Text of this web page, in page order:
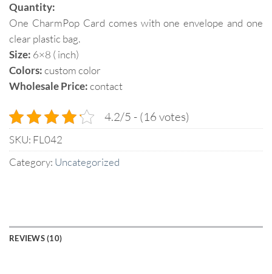
Quantity:
One CharmPop Card comes with one envelope and one
clear plastic bag.
Size: 6×8 ( inch)
Colors:custom color
Wholesale Price:contact
4.2/5 - (16 votes)
SKU: FL042
Category: Uncategorized
REVIEWS (10)